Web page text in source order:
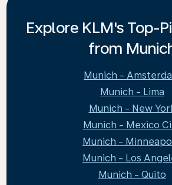
Explore KLM's Top-
from
Munich -
Munich - Lima
Munich - New
Munich - Mexico
Munich -
Munich - Los
Munich - Quito